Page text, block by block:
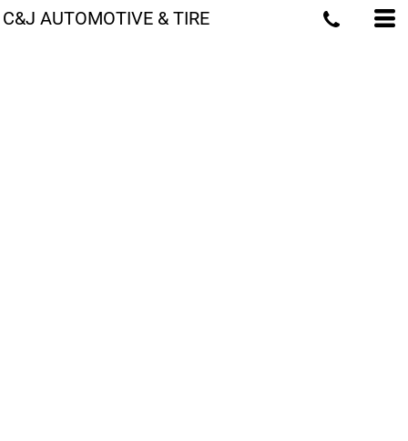
C&J AUTOMOTIVE & TIRE